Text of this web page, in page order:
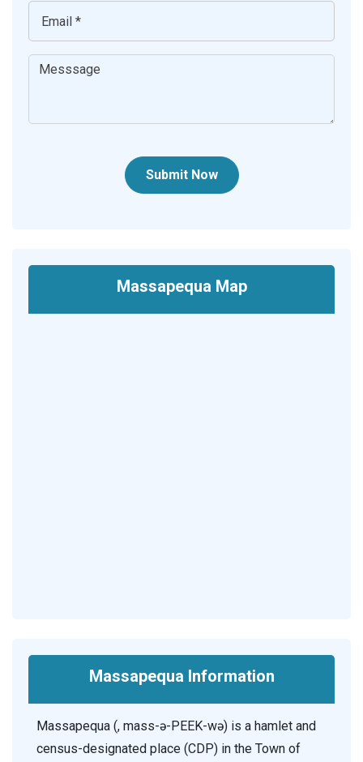
Submit Now
Massapequa Map
Massapequa Information
Massapequa (, mass-ə-PEEK-wə) is a hamlet and
census-designated place (CDP) in the Town of